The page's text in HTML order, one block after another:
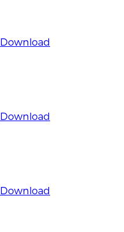
Download
Download
Download